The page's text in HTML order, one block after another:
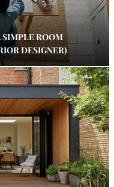
SIMPLE ROOM
DESIGNER)